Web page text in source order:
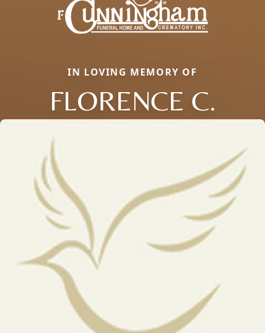
IN LOVING MEMORY OF
FLORENCE C.